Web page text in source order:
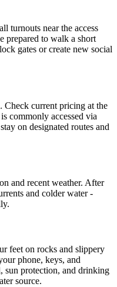
turnouts near the access
prepared to walk a short
gates or create new social
Check current pricing at the
commonly accessed via
on designated routes and
and recent weather. After
and colder water -
feet on rocks and slippery
phone, keys, and
sun protection, and drinking
source.